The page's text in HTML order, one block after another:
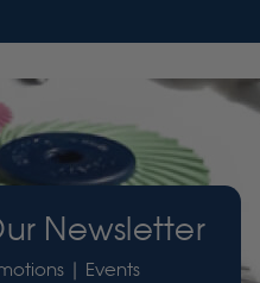
Newsletter
| Events